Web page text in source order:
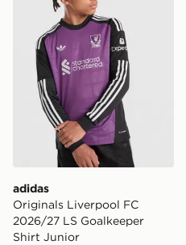
adidas
Originals Liverpool FC
2026/27 LS Goalkeeper
Shirt Junior